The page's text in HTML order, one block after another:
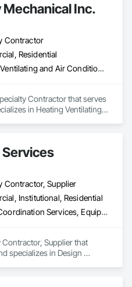
Mechanical Inc.
Contractor
Residential
Heating Ventilating and Air Conditioning HVAC, Plumbing General
Contractor that serves
in Heating Ventilating
Contractor, Supplier
Institutional, Residential
Design Coordination Services, Equipment, Plumbing General
Contractor, Supplier that
specializes in Design